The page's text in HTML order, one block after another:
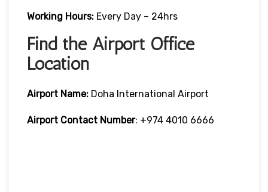
Working Hours: Every Day – 24hrs
Find the Airport Office
Location
Airport Name: Doha International Airport
Airport Contact Number: +974 4010 6666